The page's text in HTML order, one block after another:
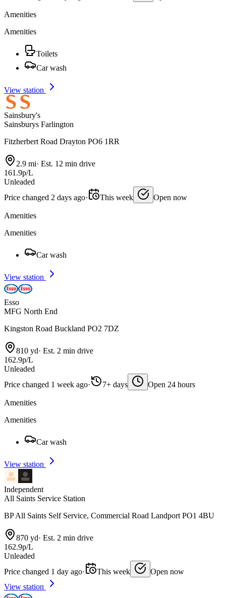
Amenities
Amenities
Toilets
Car wash
View station
Sainsbury's
Sainsburys Farlington
Fitzherbert Road Drayton PO6 1RR
2.9 mi· Est. 12 min drive
161.9p/L
Unleaded
Price changed 2 days ago· This week Open now
Amenities
Amenities
Car wash
View station
Esso
MFG North End
Kingston Road Buckland PO2 7DZ
810 yd· Est. 2 min drive
162.9p/L
Unleaded
Price changed 1 week ago· 7+ days Open 24 hours
Amenities
Amenities
Car wash
View station
Independent
All Saints Service Station
BP All Saints Self Service, Commercial Road Landport PO1 4BU
870 yd· Est. 2 min drive
162.9p/L
Unleaded
Price changed 1 day ago· This week
Open now
View station